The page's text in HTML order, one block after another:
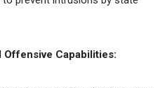
Offensive Capabilities: